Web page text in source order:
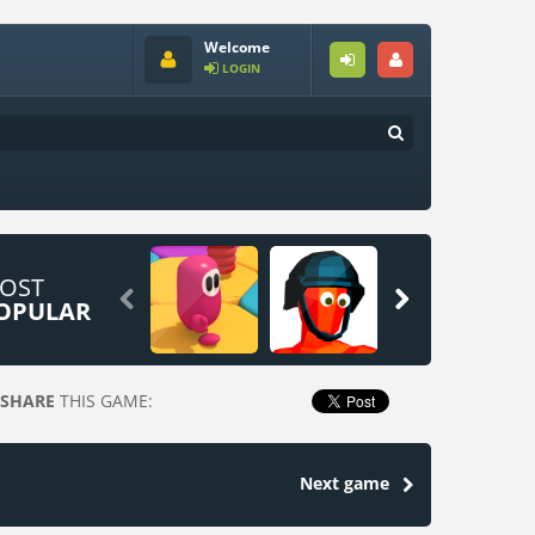
Welcome
LOGIN
 
SHARE THIS GAME:
Next game